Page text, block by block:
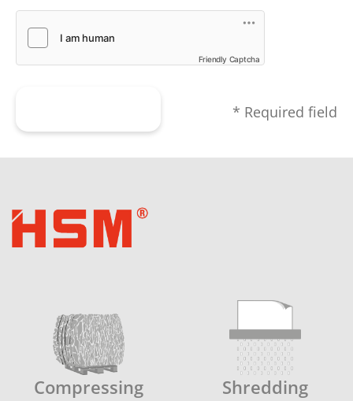
Friendly Captcha
* Required field
Compressing Shredding